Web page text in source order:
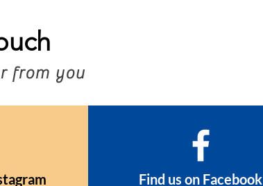
from you
Find us on Facebook